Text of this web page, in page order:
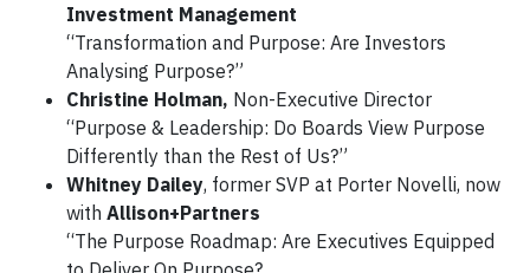
Investment Management
“Transformation and Purpose: Are Investors
Analysing Purpose?”
Christine Holman, Non-Executive Director
“Purpose & Leadership: Do Boards View Purpose
Differently than the Rest of Us?”
Whitney Dailey, former SVP at Porter Novelli, now
with Allison+Partners
“The Purpose Roadmap: Are Executives Equipped